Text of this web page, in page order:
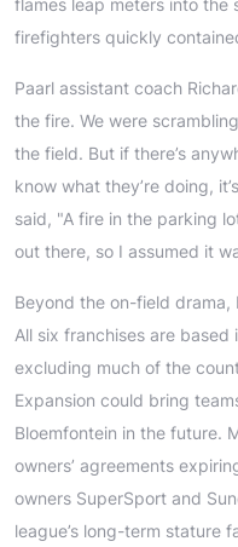
firefighters quickly
Paarl assistant coach
the fire. We were
the field. But if there’s
know what they’re doing,
said, "A fire in the parking
out there, so I assumed it
Beyond the on-field drama,
All six franchises are
excluding much of the
Expansion could bring
Bloemfontein in the future.
owners’ agreements
owners SuperSport and
league’s long-term stature